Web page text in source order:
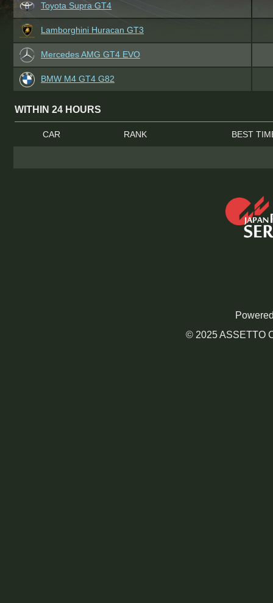
Toyota Supra GT4
Lamborghini Huracan GT3
Mercedes AMG GT4 EVO
BMW M4 GT4 G82
WITHIN 24 HOURS
CAR RANK BEST
© 2025 ASSETTO